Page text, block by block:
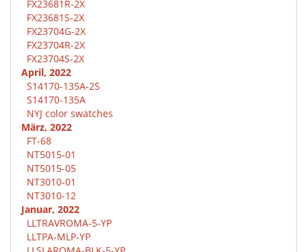
FX23681R-2X
FX23681S-2X
FX23704G-2X
FX23704R-2X
FX23704S-2X
April, 2022
S14170-135A-2S
S14170-135A
NYJ color swatches
März, 2022
FT-68
NT5015-01
NT5015-05
NT3010-01
NT3010-12
Januar, 2022
LLTRAVROMA-5-YP
LLTPA-MLP-YP